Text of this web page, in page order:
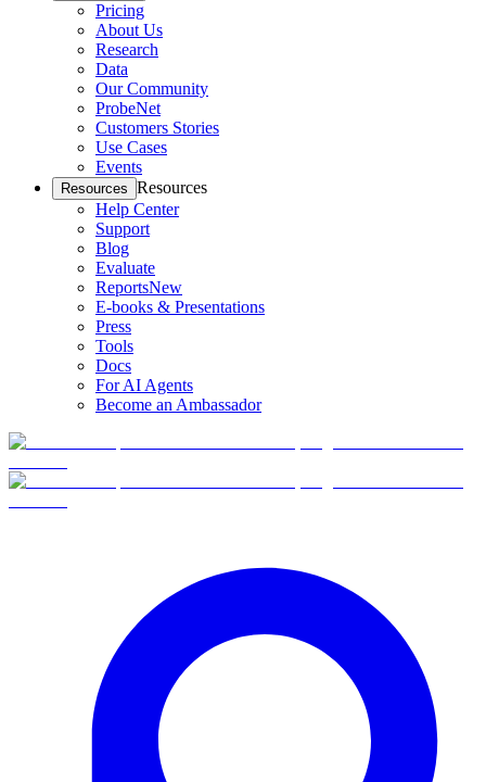
Pricing
About Us
Research
Data
Our Community
ProbeNet
Customers Stories
Use Cases
Events
Resources Resources
Help Center
Support
Blog
Evaluate
ReportsNew
E-books & Presentations
Press
Tools
Docs
For AI Agents
Become an Ambassador